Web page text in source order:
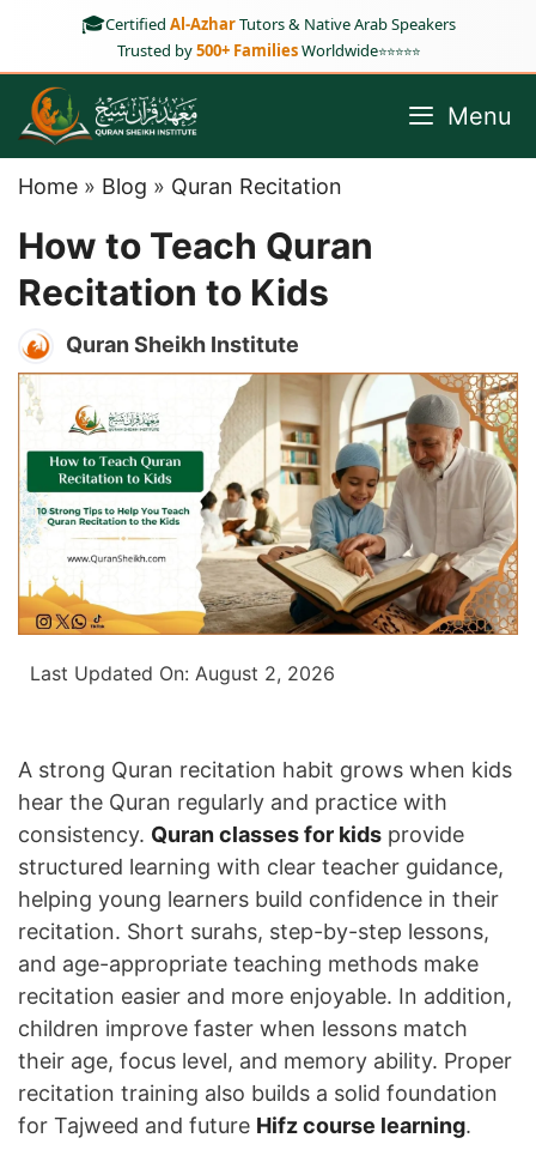
content
🎓Certified Al-AzharTutors & Native Arab Speakers
Trusted by500+ FamiliesWorldwide⭐⭐⭐⭐⭐
Menu
Home » Blog » Quran Recitation
How to Teach Quran
Recitation to Kids
Quran Sheikh Institute
Last Updated On: August 2, 2026
A strong Quran recitation habit grows when kids
hear the Quran regularly and practice with
consistency. Quran classes for kids provide
structured learning with clear teacher guidance,
helping young learners build confidence in their
recitation. Short surahs, step-by-step lessons,
and age-appropriate teaching methods make
recitation easier and more enjoyable. In addition,
children improve faster when lessons match
their age, focus level, and memory ability. Proper
recitation training also builds a solid foundation
for Tajweed and future Hifz course learning.